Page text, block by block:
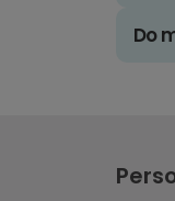
Do